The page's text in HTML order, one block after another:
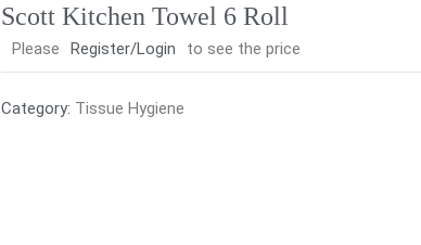
Scott Kitchen Towel 6 Roll
Please Register/Login to see the price
Category: Tissue Hygiene